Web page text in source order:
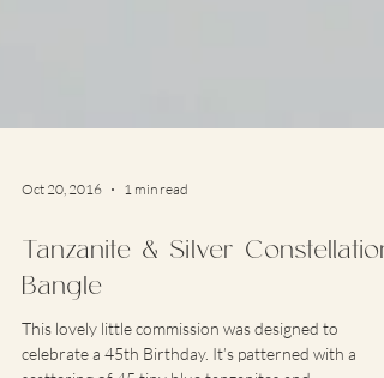
Tanzanite & Silver Constellation
Bangle
This lovely little commission was designed to